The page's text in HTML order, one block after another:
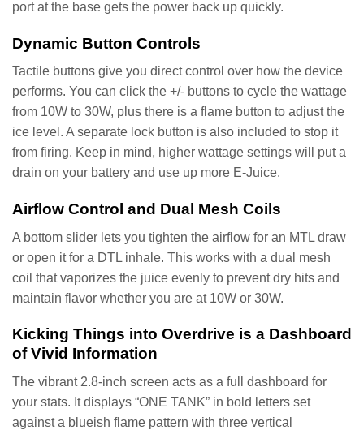
port at the base gets the power back up quickly.
Dynamic Button Controls
Tactile buttons give you direct control over how the device
performs. You can click the +/- buttons to cycle the wattage
from 10W to 30W, plus there is a flame button to adjust the
ice level. A separate lock button is also included to stop it
from firing. Keep in mind, higher wattage settings will put a
drain on your battery and use up more E-Juice.
Airflow Control and Dual Mesh Coils
A bottom slider lets you tighten the airflow for an MTL draw
or open it for a DTL inhale. This works with a dual mesh
coil that vaporizes the juice evenly to prevent dry hits and
maintain flavor whether you are at 10W or 30W.
Kicking Things into Overdrive is a Dashboard
of Vivid Information
The vibrant 2.8-inch screen acts as a full dashboard for
your stats. It displays “ONE TANK” in bold letters set
against a blueish flame pattern with three vertical